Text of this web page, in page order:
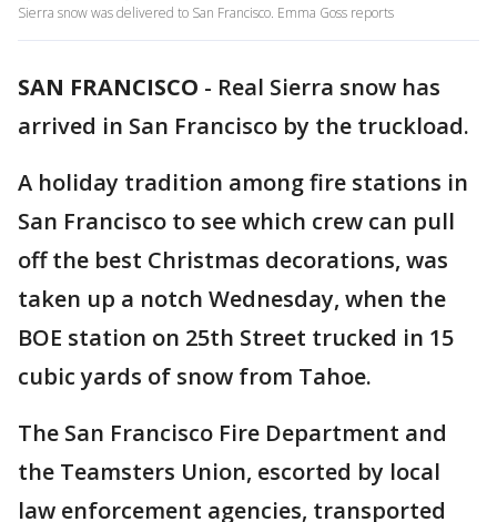
Sierra snow was delivered to San Francisco. Emma Goss reports
SAN FRANCISCO - Real Sierra snow has
arrived in San Francisco by the truckload.
A holiday tradition among fire stations in
San Francisco to see which crew can pull
off the best Christmas decorations, was
taken up a notch Wednesday, when the
BOE station on 25th Street trucked in 15
cubic yards of snow from Tahoe.
The San Francisco Fire Department and
the Teamsters Union, escorted by local
law enforcement agencies, transported